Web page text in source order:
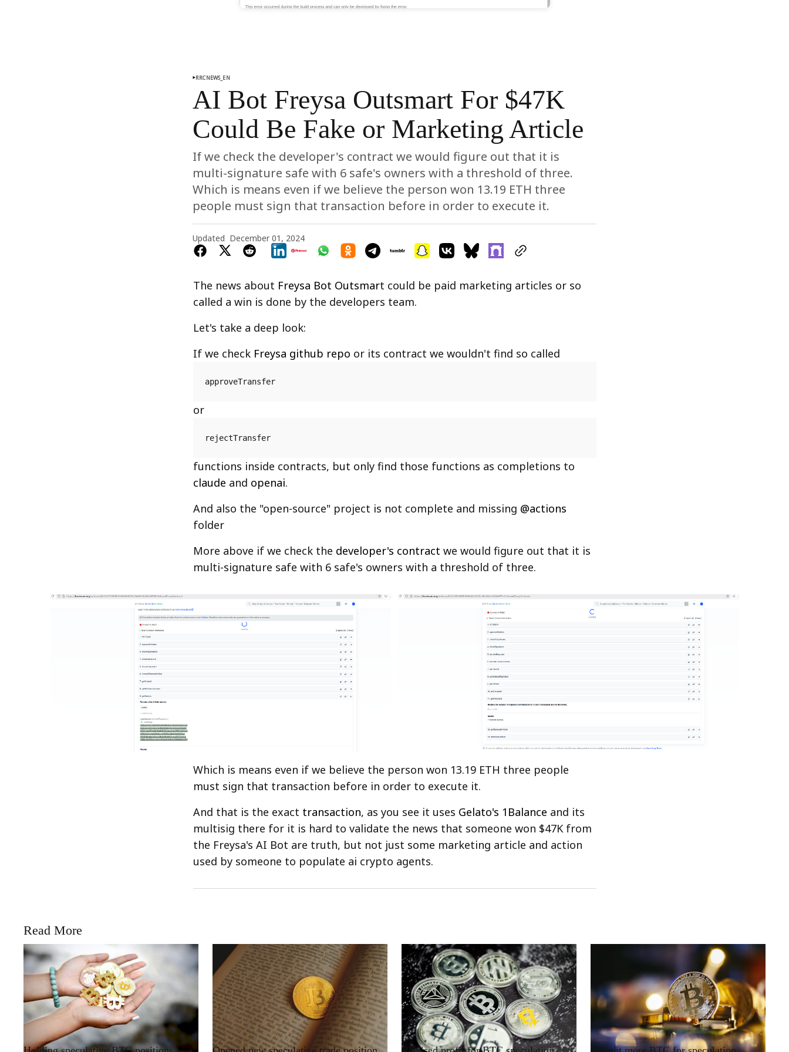
RRCNEWS_EN
AI Bot Freysa Outsmart For $47K
Could Be Fake or Marketing Article
If we check the developer's contract we would figure out that it is
multi-signature safe with 6 safe's owners with a threshold of three.
Which is means even if we believe the person won 13.19 ETH three
people must sign that transaction before in order to execute it.
Updated December 01, 2024
The news about Freysa Bot Outsmart could be paid marketing articles or so
called a win is done by the developers team.
Let's take a deep look:
If we check Freysa github repo or its contract we wouldn't find so called
approveTransfer
or
rejectTransfer
functions inside contracts, but only find those functions as completions to
claude and openai.
And also the "open-source" project is not complete and missing @actions
folder
More above if we check the developer's contract we would figure out that it is
multi-signature safe with 6 safe's owners with a threshold of three.
Which is means even if we believe the person won 13.19 ETH three people
must sign that transaction before in order to execute it.
And that is the exact transaction, as you see it uses Gelato's 1Balance and its
multisig there for it is hard to validate the news that someone won $47K from
the Freysa's AI Bot are truth, but not just some marketing article and action
used by someone to populate ai crypto agents.
Read More
RRCNEWS_EN RRCNEWS_EN RRCNEWS_EN RRCNEWS_EN